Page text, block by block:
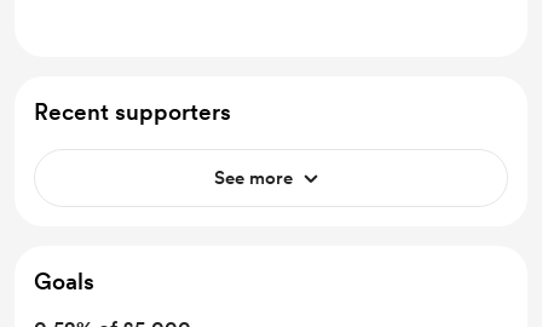
Recent supporters
See more
Goals